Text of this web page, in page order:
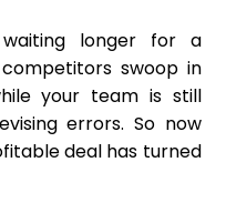
longer for a
swoop in
your team is still
errors. So now
deal has turned